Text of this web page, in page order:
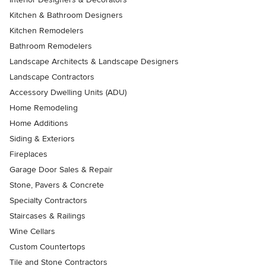
Kitchen & Bathroom Designers
Kitchen Remodelers
Bathroom Remodelers
Landscape Architects & Landscape Designers
Landscape Contractors
Accessory Dwelling Units (ADU)
Home Remodeling
Home Additions
Siding & Exteriors
Fireplaces
Garage Door Sales & Repair
Stone, Pavers & Concrete
Specialty Contractors
Staircases & Railings
Wine Cellars
Custom Countertops
Tile and Stone Contractors